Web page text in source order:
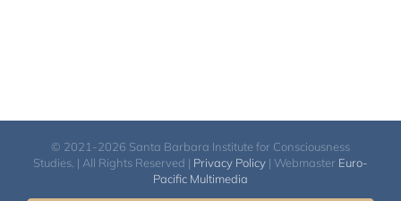
© 2021-2026 Santa Barbara Institute for Consciousness
Studies. | All Rights Reserved | Privacy Policy | Webmaster Euro-
Pacific Multimedia